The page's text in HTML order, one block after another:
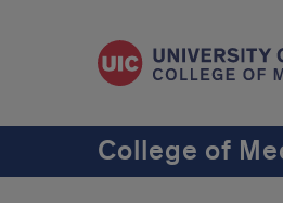
College of